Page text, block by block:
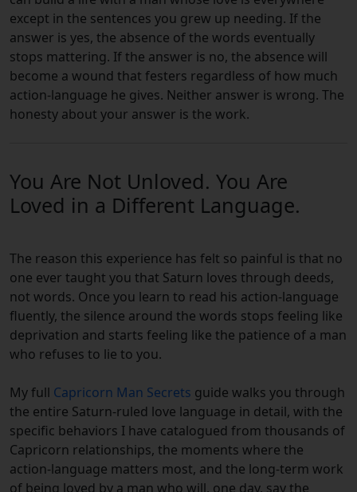
except in the sentences you grew up needing. If the
answer is yes, the absence of the words eventually
stops mattering. If the answer is no, the absence will
become a wound that festers regardless of how much
action-language he gives. Neither answer is wrong. The
honesty about your answer is the work.
You Are Not Unloved. You Are
Loved in a Different Language.
The reason this experience has felt so painful is that no
one ever taught you that Saturn loves through deeds,
not words. Once you learn to read his action-language
fluently, the silence around the words stops feeling like
deprivation and starts feeling like the patience of a man
who refuses to lie to you.
My full Capricorn Man Secrets guide walks you through
the entire Saturn-ruled love language in detail, with the
specific behaviors I have catalogued from thousands of
Capricorn relationships, the moments where the
action-language matters most, and the long-term work
of being loved by a man who will, one day, say the